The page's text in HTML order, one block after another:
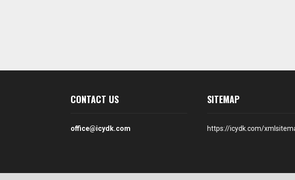
CONTACT US
office@icydk.com
SITEMAP
https://icydk.com/